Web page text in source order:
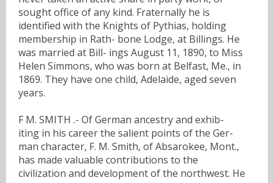
sought office of any kind. Fraternally he is
identified with the Knights of Pythias, holding
membership in Rath- bone Lodge, at Billings. He
was married at Bill- ings August 11, 1890, to Miss
Helen Simmons, who was born at Belfast, Me., in
1869. They have one child, Adelaide, aged seven
years.
F M. SMITH .- Of German ancestry and exhib-
iting in his career the salient points of the Ger-
man character, F. M. Smith, of Absarokee, Mont.,
has made valuable contributions to the
civilization and development of the northwest. He